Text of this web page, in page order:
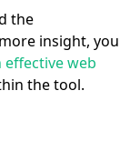
the
insight, you
effective web
the tool.